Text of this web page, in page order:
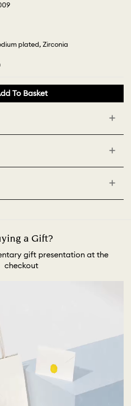
plated, Zirconia
To Basket
a Gift?
gift presentation at the
checkout